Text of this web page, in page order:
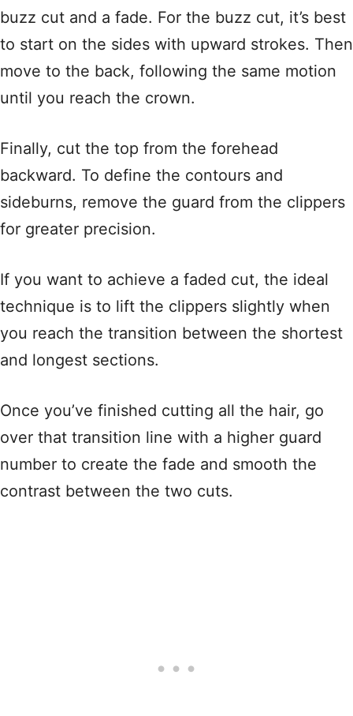
buzz cut and a fade. For the buzz cut, it’s best
to start on the sides with upward strokes. Then
move to the back, following the same motion
until you reach the crown.
Finally, cut the top from the forehead
backward. To define the contours and
sideburns, remove the guard from the clippers
for greater precision.
If you want to achieve a faded cut, the ideal
technique is to lift the clippers slightly when
you reach the transition between the shortest
and longest sections.
Once you’ve finished cutting all the hair, go
over that transition line with a higher guard
number to create the fade and smooth the
contrast between the two cuts.